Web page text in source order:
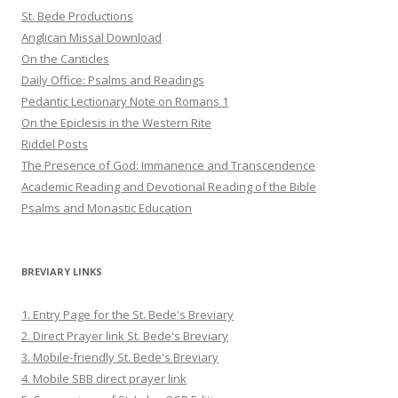
St. Bede Productions
Anglican Missal Download
On the Canticles
Daily Office: Psalms and Readings
Pedantic Lectionary Note on Romans 1
On the Epiclesis in the Western Rite
Riddel Posts
The Presence of God: Immanence and Transcendence
Academic Reading and Devotional Reading of the Bible
Psalms and Monastic Education
BREVIARY LINKS
1. Entry Page for the St. Bede's Breviary
2. Direct Prayer link St. Bede's Breviary
3. Mobile-friendly St. Bede's Breviary
4. Mobile SBB direct prayer link